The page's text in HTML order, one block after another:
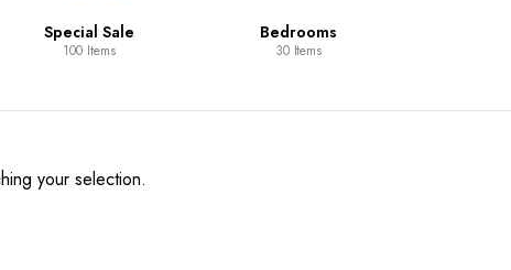
Bedrooms
30 Items
your selection.